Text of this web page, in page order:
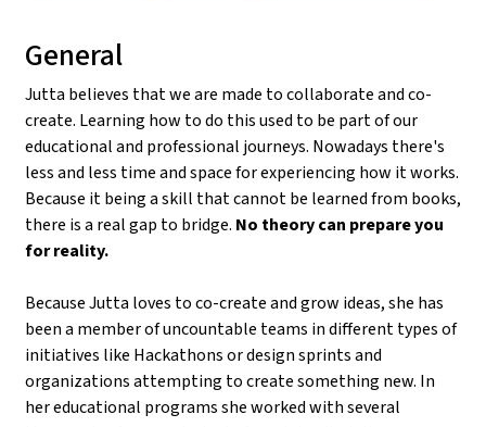
General
Jutta believes that we are made to collaborate and co-
create. Learning how to do this used to be part of our
educational and professional journeys. Nowadays there's
less and less time and space for experiencing how it works.
Because it being a skill that cannot be learned from books,
there is a real gap to bridge. No theory can prepare you
for reality.
Because Jutta loves to co-create and grow ideas, she has
been a member of uncountable teams in different types of
initiatives like Hackathons or design sprints and
organizations attempting to create something new. In
her educational programs she worked with several